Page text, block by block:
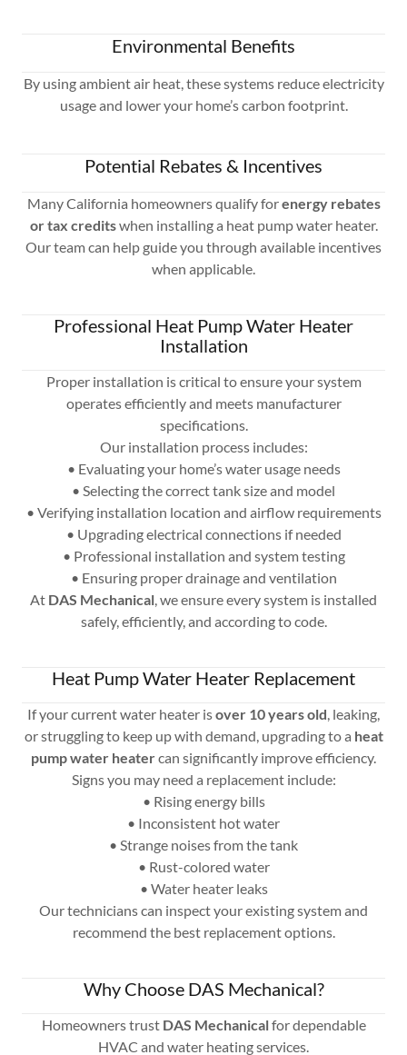
Environmental Benefits
By using ambient air heat, these systems reduce electricity
usage and lower your home’s carbon footprint.
Potential Rebates & Incentives
Many California homeowners qualify forenergy rebates
or tax creditswhen installing a heat pump water heater.
Our team can help guide you through available incentives
when applicable.
Professional Heat Pump Water Heater
Installation
Proper installation is critical to ensure your system
operates efficiently and meets manufacturer
specifications.
Our installation process includes:
• Evaluating your home’s water usage needs
• Selecting the correct tank size and model
• Verifying installation location and airflow requirements
• Upgrading electrical connections if needed
• Professional installation and system testing
• Ensuring proper drainage and ventilation
At DAS Mechanical, we ensure every system is installed
safely, efficiently, and according to code.
Heat Pump Water Heater Replacement
If your current water heater isover 10 years old, leaking,
or struggling to keep up with demand, upgrading to a heat
pump water heatercan significantly improve efficiency.
Signs you may need a replacement include:
• Rising energy bills
• Inconsistent hot water
• Strange noises from the tank
• Rust-colored water
• Water heater leaks
Our technicians can inspect your existing system and
recommend the best replacement options.
Why Choose DAS Mechanical?
Homeowners trust DAS Mechanicalfor dependable
HVAC and water heating services.